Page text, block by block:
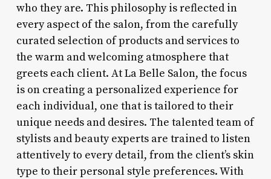
who they are. This philosophy is reflected in
every aspect of the salon, from the carefully
curated selection of products and services to
the warm and welcoming atmosphere that
greets each client. At La Belle Salon, the focus
is on creating a personalized experience for
each individual, one that is tailored to their
unique needs and desires. The talented team of
stylists and beauty experts are trained to listen
attentively to every detail, from the client’s skin
type to their personal style preferences. With